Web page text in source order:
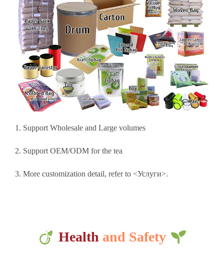
1. Support Wholesale and Large volumes
2. Support OEM/ODM for the tea
3. More customization detail, refer to <Услуги>.
Health and Safety